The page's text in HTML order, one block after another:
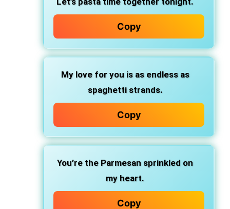
Copy
My love for youis as endless as
spaghetti strands.
Copy
You’re the Parmesan sprinkled on
my heart.
Copy